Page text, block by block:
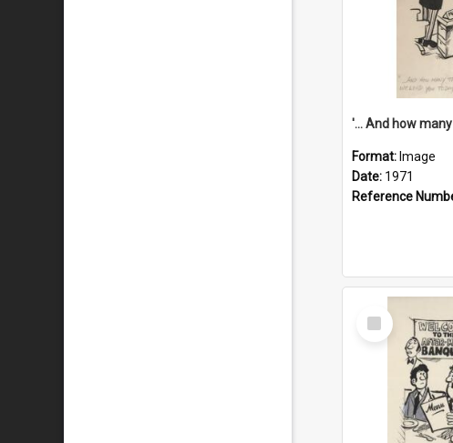
Format: Image
Date: 1971
Reference
Select
Item